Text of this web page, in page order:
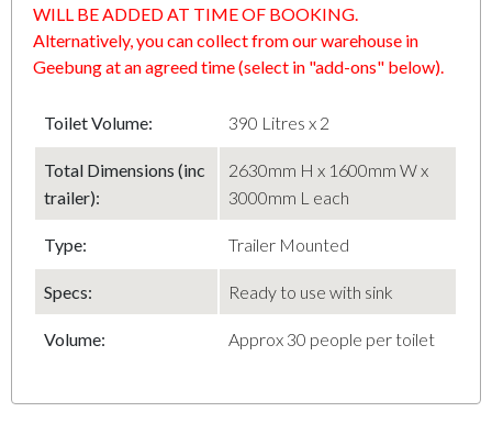
WILL BE ADDED AT TIME OF BOOKING.
Alternatively, you can collect from our warehouse in
Geebung at an agreed time (select in "add-ons" below).
Toilet Volume: 390 Litres x 2
Total Dimensions (inc
trailer):
2630mm H x 1600mm W x
3000mm L each
Type: Trailer Mounted
Specs: Ready to use with sink
Volume: Approx 30 people per toilet